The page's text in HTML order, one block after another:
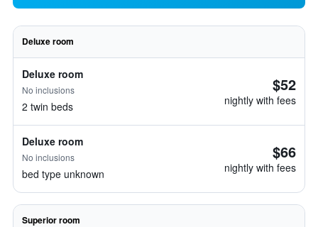
Deluxe room
Deluxe room
No inclusions
2 twin beds
$52
nightly with fees
Deluxe room
No inclusions
bed type unknown
$66
nightly with fees
Superior room